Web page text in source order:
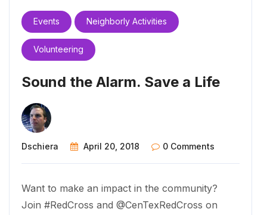
Events Neighborly Activities
Volunteering
Sound the Alarm. Save a Life
Dschiera April 20, 2018 0 Comments
Want to make an impact in the community?
Join #RedCross and @CenTexRedCross on